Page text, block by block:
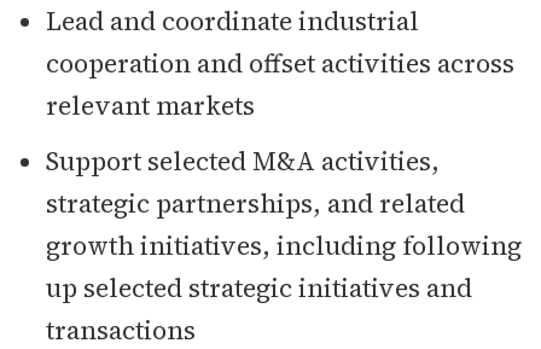
Lead and coordinate industrial
cooperation and offset activities across
relevant markets
Support selected M&A activities,
strategic partnerships, and related
growth initiatives, including following
up selected strategic initiatives and
transactions